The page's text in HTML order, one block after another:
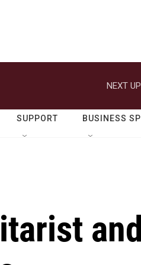
NEXT
SUPPORT BUSINESS
and